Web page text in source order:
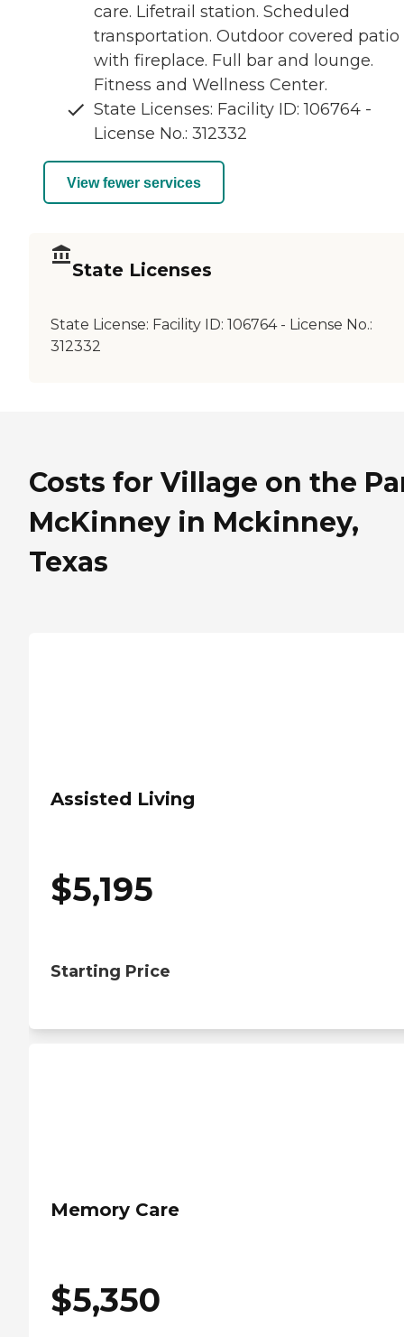
care. Lifetrail station. Scheduled
transportation. Outdoor covered patio
with fireplace. Full bar and lounge.
Fitness and Wellness Center.
State Licenses: Facility ID: 106764 -
License No.: 312332
View fewer services
State Licenses
State License: Facility ID: 106764 - License No.:
312332
Costs for Village on the
McKinney in Mckinney,
Texas
Assisted Living
$5,195
Starting Price
Memory Care
$5,350